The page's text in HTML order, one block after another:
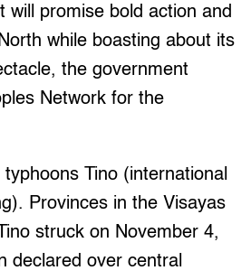
promise bold action and
while boasting about its
the government
Network for the
Tino (international
Provinces in the Visayas
struck on November 4,
declared over central